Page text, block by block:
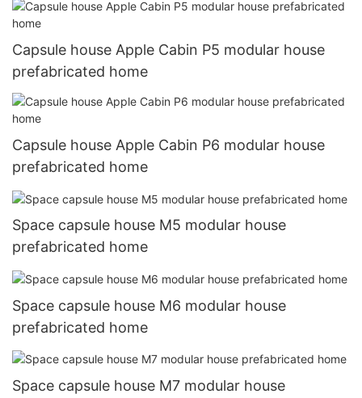
Capsule house Apple Cabin P5 modular house
prefabricated home
Capsule house Apple Cabin P6 modular house
prefabricated home
Space capsule house M5 modular house
prefabricated home
Space capsule house M6 modular house
prefabricated home
Space capsule house M7 modular house